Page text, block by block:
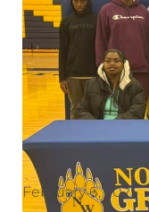
February 6, 2025